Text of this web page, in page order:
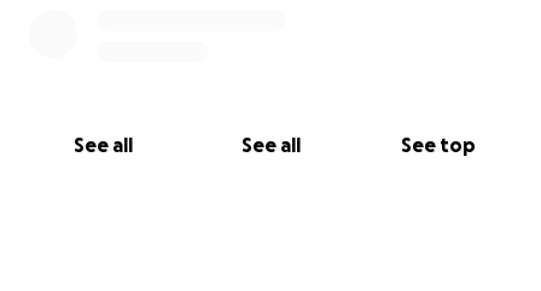
See all See all See top